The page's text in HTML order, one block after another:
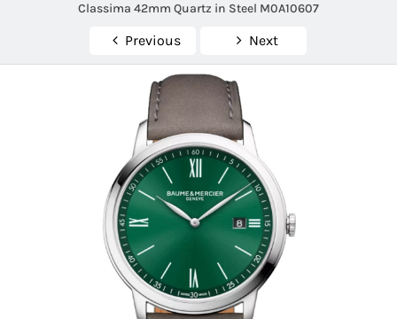
Classima 42mm Quartz in Steel M0A10607
Previous Next